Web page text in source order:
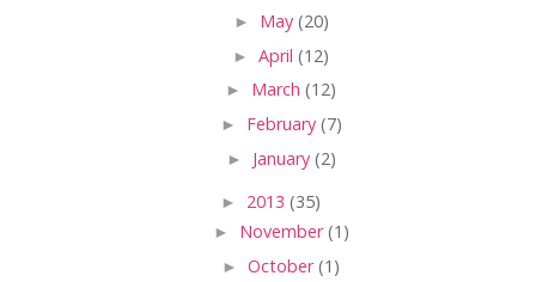
► May (20)
► April (12)
► March (12)
► February (7)
► January (2)
► 2013 (35)
► November(1)
► October(1)